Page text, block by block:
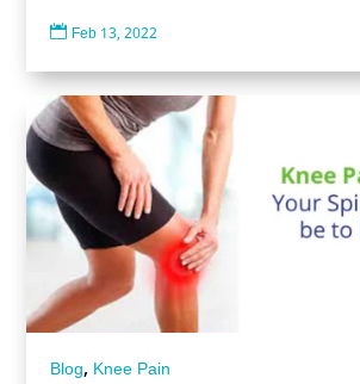
 Feb 13, 2022
Blog, Knee Pain